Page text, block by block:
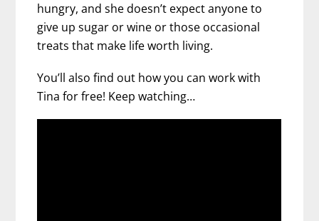
hungry, and she doesn’t expect anyone to
give up sugar or wine or those occasional
treats that make life worth living.
You’ll also find out how you can work with
Tina for free! Keep watching…